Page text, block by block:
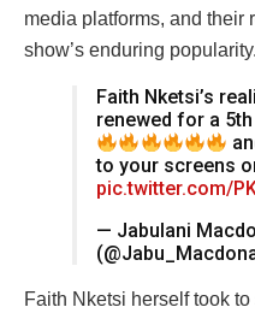
media platforms, and their
show’s enduring popularity.
Faith Nketsi’s
renewed for a
to your screens
pic.twitter.com/
— Jabulani
Faith Nketsi herself took